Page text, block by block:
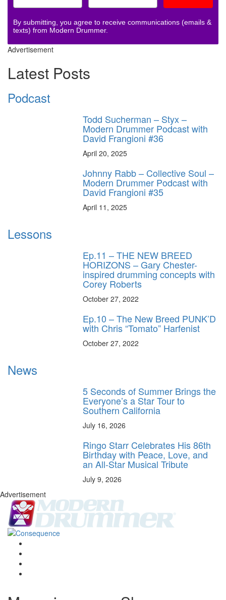
By submitting, you agree to receive communications (emails &
texts) from Modern Drummer.
Advertisement
Latest Posts
Podcast
Todd Sucherman – Styx –
Modern Drummer Podcast with
David Frangioni #36
April 20, 2025
Johnny Rabb – Collective Soul –
Modern Drummer Podcast with
David Frangioni #35
April 11, 2025
Lessons
Ep.11 – THE NEW BREED
HORIZONS – Gary Chester-
inspired drumming concepts with
Corey Roberts
October 27, 2022
Ep.10 – The New Breed PUNK’D
with Chris “Tomato” Harfenist
October 27, 2022
News
5 Seconds of Summer Brings the
Everyone’s a Star Tour to
Southern California
July 16, 2026
Ringo Starr Celebrates His 86th
Birthday with Peace, Love, and
an All-Star Musical Tribute
July 9, 2026
Advertisement